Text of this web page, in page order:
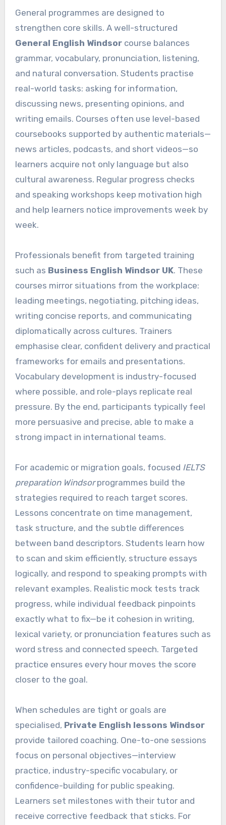
General programmes are designed to
strengthen core skills. A well-structured
General English Windsorcourse balances
grammar, vocabulary, pronunciation, listening,
and natural conversation. Students practise
real-world tasks: asking for information,
discussing news, presenting opinions, and
writing emails. Courses often use level-based
coursebooks supported by authentic materials—
news articles, podcasts, and short videos—so
learners acquire not only language but also
cultural awareness. Regular progress checks
and speaking workshops keep motivation high
and help learners notice improvements week by
week.
Professionals benefit from targeted training
such as Business English Windsor UK. These
courses mirror situations from the workplace:
leading meetings, negotiating, pitching ideas,
writing concise reports, and communicating
diplomatically across cultures. Trainers
emphasise clear, confident delivery and practical
frameworks for emails and presentations.
Vocabulary development is industry-focused
where possible, and role-plays replicate real
pressure. By the end, participants typically feel
more persuasive and precise, able to make a
strong impact in international teams.
For academic or migration goals, focused IELTS
preparation Windsorprogrammes build the
strategies required to reach target scores.
Lessons concentrate on time management,
task structure, and the subtle differences
between band descriptors. Students learn how
to scan and skim efficiently, structure essays
logically, and respond to speaking prompts with
relevant examples. Realistic mock tests track
progress, while individual feedback pinpoints
exactly what to fix—be it cohesion in writing,
lexical variety, or pronunciation features such as
word stress and connected speech. Targeted
practice ensures every hour moves the score
closer to the goal.
When schedules are tight or goals are
specialised, Private English lessons Windsor
provide tailored coaching. One-to-one sessions
focus on personal objectives—interview
practice, industry-specific vocabulary, or
confidence-building for public speaking.
Learners set milestones with their tutor and
receive corrective feedback that sticks. For